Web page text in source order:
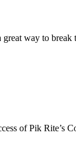
way to
of Pik